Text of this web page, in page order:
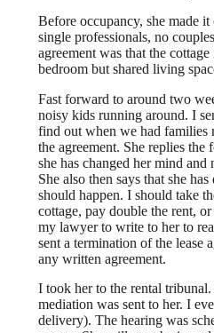
Before occupancy, she made
single professionals, no
agreement was that the
bedroom but shared living
Fast forward to around two
noisy kids running around. I
find out when we had families
the agreement. She replies
she has changed her mind and
She also then says that she
should happen. I should take
cottage, pay double the rent,
my lawyer to write to her to
sent a termination of the lease
any written agreement.
I took her to the rental
mediation was sent to her. I
delivery). The hearing was